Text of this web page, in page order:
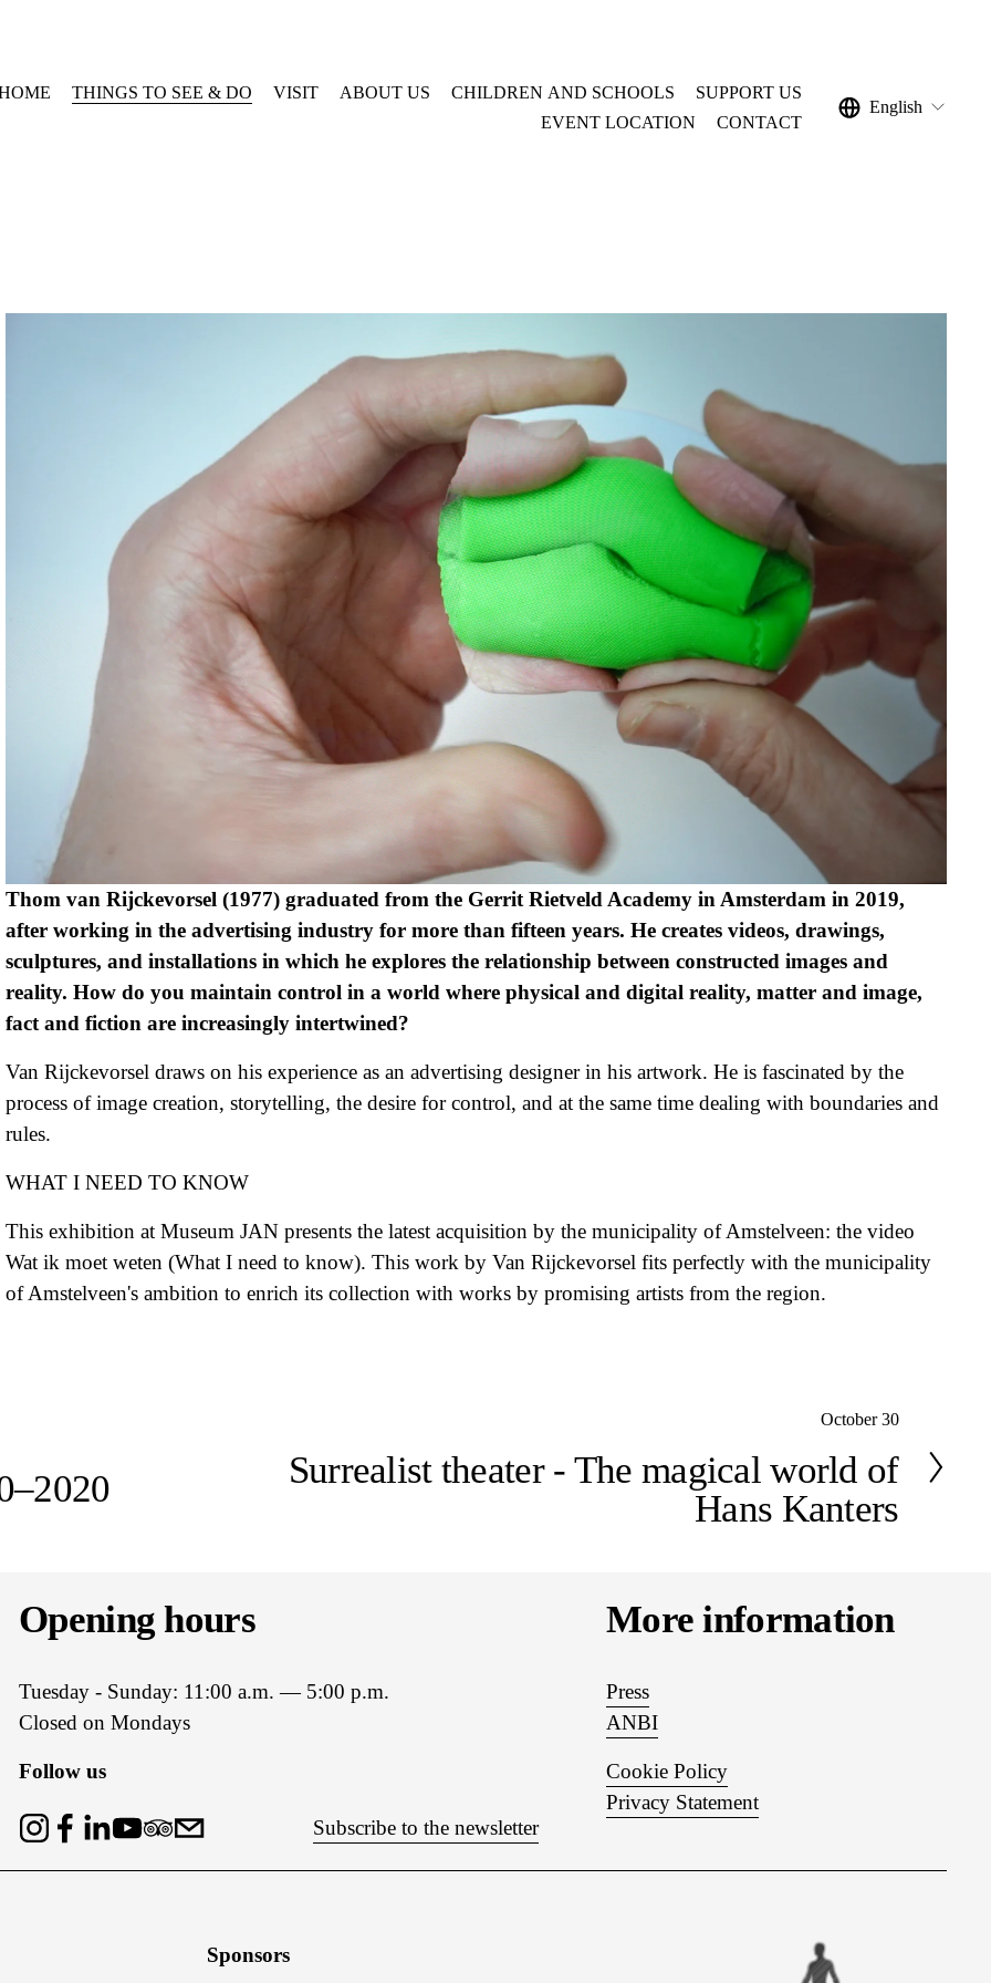
THINGS TO SEE & DO VISIT ABOUT US CHILDREN AND SCHOOLS
SUPPORT US
EVENT LOCATION
CONTACT
English
Thom van Rijckevorsel (1977) graduated from the Gerrit Rietveld Academy in Amsterdam in 2019,
after working in the advertising industry for more than fifteen years. He creates videos, drawings,
sculptures, and installations in which he explores the relationship between constructed images and
reality. How do you maintain control in a world where physical and digital reality, matter and image,
fact and fiction are increasingly intertwined?
Van Rijckevorsel draws on his experience as an advertising designer in his artwork. He is fascinated by the
process of image creation, storytelling, the desire for control, and at the same time dealing with boundaries and
rules.
WHAT I NEED TO KNOW
This exhibition at Museum JAN presents the latest acquisition by the municipality of Amstelveen: the video
Wat ik moet weten (What I need to know). This work by Van Rijckevorsel fits perfectly with the municipality
of Amstelveen's ambition to enrich its collection with works by promising artists from the region.
October 30
Surrealist theater - The magical world of
Hans Kanters
Opening hours
Tuesday - Sunday: 11:00 a.m. — 5:00 p.m.
Closed on Mondays
Follow us
More information
Press
ANBI
Cookie Policy
Privacy Statement
Subscribe to the newsletter
Sponsors